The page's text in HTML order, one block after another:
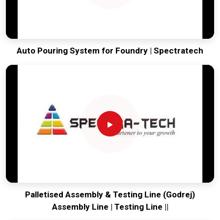
Auto Pouring System for Foundry | Spectratech
Palletised Assembly & Testing Line (Godrej)
Assembly Line | Testing Line ||